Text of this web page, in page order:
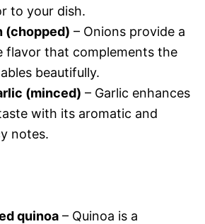
to your dish.
(chopped) – Onions provide a
flavor that complements the
beautifully.
(minced) – Garlic enhances
with its aromatic and
notes.
quinoa – Quinoa is a